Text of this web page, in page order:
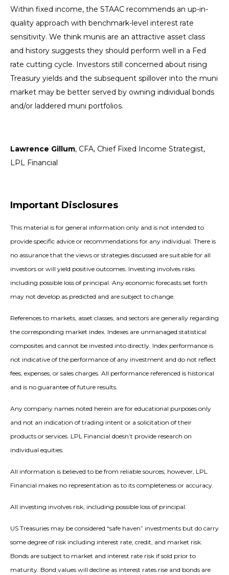
Within fixed income, the STAAC recommends an up-in-
quality approach with benchmark-level interest rate
sensitivity. We think munis are an attractive asset class
and history suggests they should perform well in a Fed
rate cutting cycle. Investors still concerned about rising
Treasury yields and the subsequent spillover into the muni
market may be better served by owning individual bonds
and/or laddered muni portfolios.
Lawrence Gillum, CFA, Chief Fixed Income Strategist,
LPL Financial
Important Disclosures
This material is for general information only and is not intended to
provide specific advice or recommendations for any individual. There is
no assurance that the views or strategies discussed are suitable for all
investors or will yield positive outcomes. Investing involves risks
including possible loss of principal. Any economic forecasts set forth
may not develop as predicted and are subject to change.
References to markets, asset classes, and sectors are generally regarding
the corresponding market index. Indexes are unmanaged statistical
composites and cannot be invested into directly. Index performance is
not indicative of the performance of any investment and do not reflect
fees, expenses, or sales charges. All performance referenced is historical
and is no guarantee of future results.
Any company names noted herein are for educational purposes only
and not an indication of trading intent or a solicitation of their
products or services. LPL Financial doesn’t provide research on
individual equities.
All information is believed to be from reliable sources; however, LPL
Financial makes no representation as to its completeness or accuracy.
All investing involves risk, including possible loss of principal.
US Treasuries may be considered “safe haven” investments but do carry
some degree of risk including interest rate, credit, and market risk.
Bonds are subject to market and interest rate risk if sold prior to
maturity. Bond values will decline as interest rates rise and bonds are